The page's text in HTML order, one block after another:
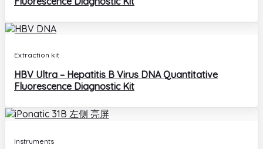
Extraction kit
HBV Ultra – Hepatitis B Virus DNA Quantitative
Fluorescence Diagnostic Kit
Instruments